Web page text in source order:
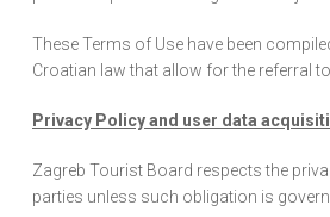
These Terms of Use have been
Croatian law that allow for the referral
Privacy Policy and user data
Zagreb Tourist Board respects the
parties unless such obligation is